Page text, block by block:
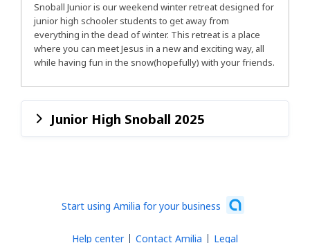
Snoball Junior is our weekend winter retreat designed for
junior high schooler students to get away from
everything in the dead of winter. This retreat is a place
where you can meet Jesus in a new and exciting way, all
while having fun in the snow(hopefully) with your friends.
Junior High Snoball 2025
Start using Amilia for your business
Help center Contact Amilia Legal